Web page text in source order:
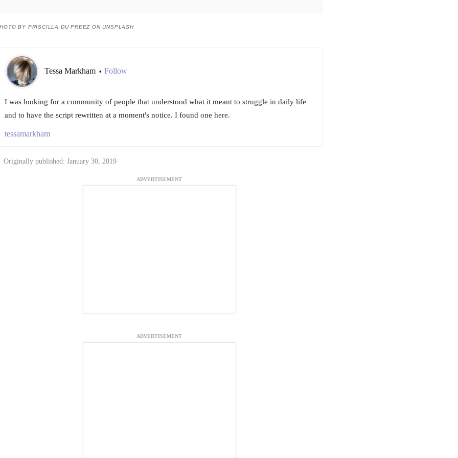
BY PRISCILLA DU PREEZ ON UNSPLASH
Tessa Markham • Follow
I was looking for a community of people that understood what it meant to struggle in daily life
and to have the script rewritten at a moment's notice. I found one here.
tessamarkham
Originally published: January 30, 2019
ADVERTISEMENT
ADVERTISEMENT